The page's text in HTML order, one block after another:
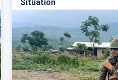
Situation